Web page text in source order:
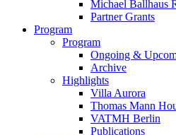
Michael Ballhaus
Partner Grants
Program
Program
Ongoing &
Archive
Highlights
Villa Aurora
Thomas Mann
VATMH Berlin
Publications